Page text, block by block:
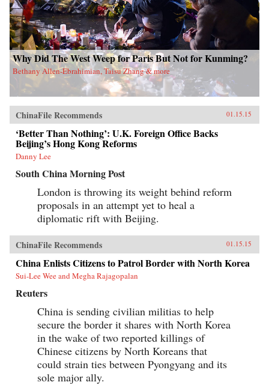
Why Did The West Weep for Paris But Not for Kunming?
Bethany Allen-Ebrahimian, Taisu Zhang & more
ChinaFile Recommends 01.15.15
‘Better Than Nothing’: U.K. Foreign Office Backs
Beijing’s Hong Kong Reforms
Danny Lee
South China Morning Post
London is throwing its weight behind reform
proposals in an attempt yet to heal a
diplomatic rift with Beijing.
ChinaFile Recommends 01.15.15
China Enlists Citizens to Patrol Border with North Korea
Sui-Lee Wee and Megha Rajagopalan
Reuters
China is sending civilian militias to help
secure the border it shares with North Korea
in the wake of two reported killings of
Chinese citizens by North Koreans that
could strain ties between Pyongyang and its
sole major ally.